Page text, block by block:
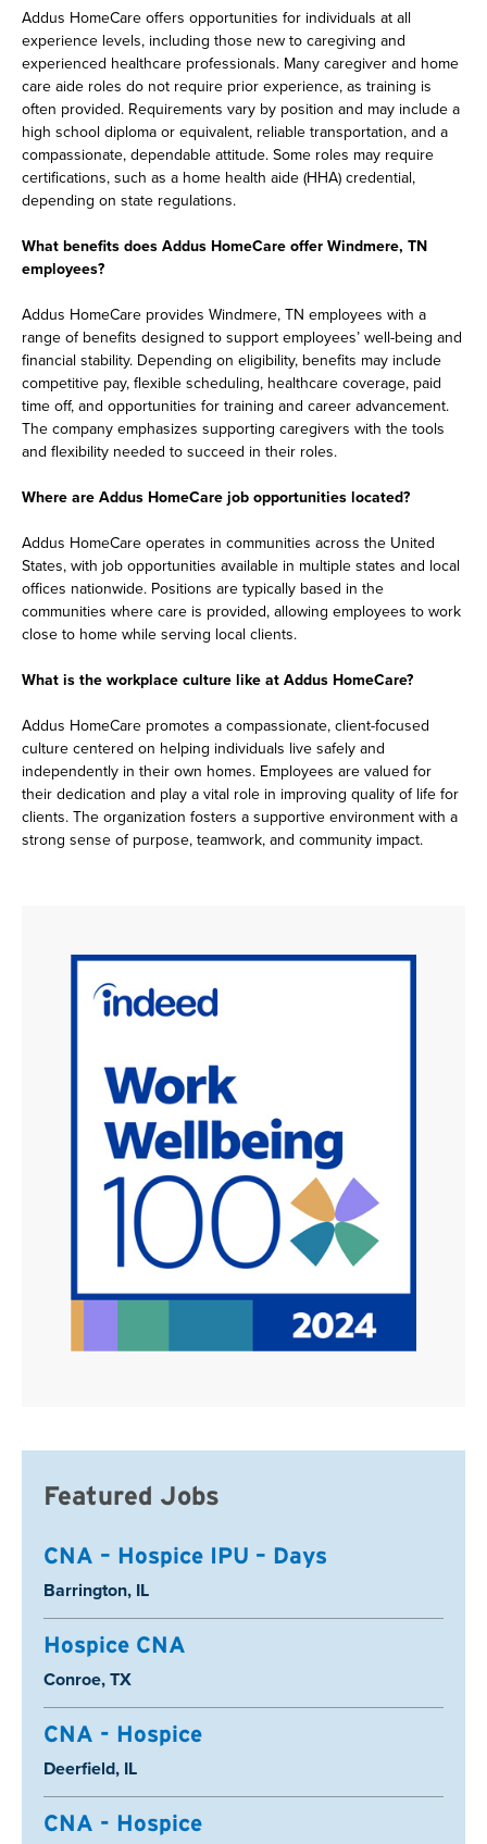
Addus HomeCare offers opportunities for individuals at all
experience levels, including those new to caregiving and
experienced healthcare professionals. Many caregiver and home
care aide roles do not require prior experience, as training is
often provided. Requirements vary by position and may include a
high school diploma or equivalent, reliable transportation, and a
compassionate, dependable attitude. Some roles may require
certifications, such as a home health aide (HHA) credential,
depending on state regulations.
What benefits does Addus HomeCare offer Windmere, TN
employees?
Addus HomeCare provides Windmere, TN employees with a
range of benefits designed to support employees’ well-being and
financial stability. Depending on eligibility, benefits may include
competitive pay, flexible scheduling, healthcare coverage, paid
time off, and opportunities for training and career advancement.
The company emphasizes supporting caregivers with the tools
and flexibility needed to succeed in their roles.
Where are Addus HomeCare job opportunities located?
Addus HomeCare operates in communities across the United
States, with job opportunities available in multiple states and local
offices nationwide. Positions are typically based in the
communities where care is provided, allowing employees to work
close to home while serving local clients.
What is the workplace culture like at Addus HomeCare?
Addus HomeCare promotes a compassionate, client-focused
culture centered on helping individuals live safely and
independently in their own homes. Employees are valued for
their dedication and play a vital role in improving quality of life for
clients. The organization fosters a supportive environment with a
strong sense of purpose, teamwork, and community impact.
Featured Jobs
CNA – Hospice IPU – Days
Location:
Barrington, IL
Hospice CNA
Location:
Conroe, TX
CNA - Hospice
Location:
Deerfield, IL
CNA - Hospice